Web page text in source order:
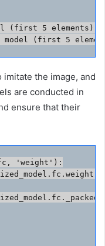
(first 5
model (first 5
the image, and
are conducted in
ensure that their
'weight'):